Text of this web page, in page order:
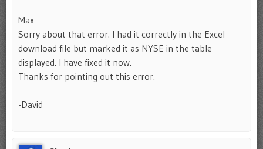
Max
Sorry about that error. I had it correctly in the Excel
download file but marked it as NYSE in the table
displayed. I have fixed it now.
Thanks for pointing out this error.
-David